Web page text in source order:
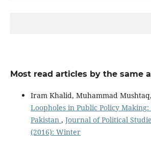
Most read articles by the same
Iram Khalid, Muhammad
Loopholes in Public Policy Making:
Pakistan , Journal of Political
(2016): Winter